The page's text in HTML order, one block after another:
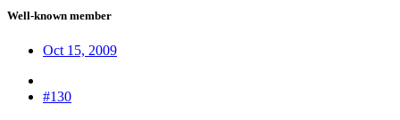
Well-known member
Oct 15, 2009
#130